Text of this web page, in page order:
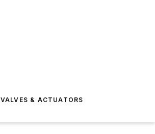
VALVES & ACTUATORS